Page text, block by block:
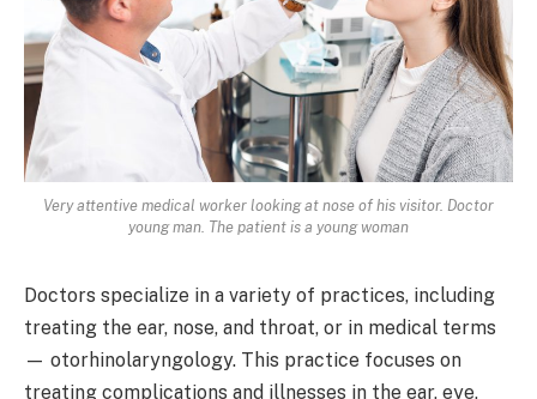
Very attentive medical worker looking at nose of his visitor. Doctor
young man. The patient is a young woman
Doctors specialize in a variety of practices, including
treating the ear, nose, and throat, or in medical terms
— otorhinolaryngology. This practice focuses on
treating complications and illnesses in the ear, eye,